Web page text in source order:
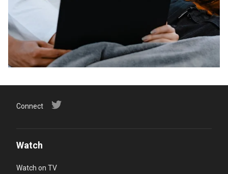
Connect
Watch
Watch on TV